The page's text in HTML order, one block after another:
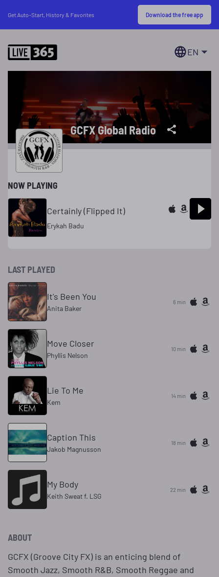
Get Auto-Start, History & Favorites Download the free app
EN
GCFX Global Radio
NOW PLAYING
Certainly (Flipped It)
Erykah Badu
LAST PLAYED
It's Been You
Anita Baker
6 min
Move Closer
Phyllis Nelson
10 min
Lie To Me
Kem
14 min
Caption This
Jakob Magnusson
18 min
My Body
Keith Sweat f. LSG
22 min
ABOUT
GCFX (Groove City FX) is an enticing blend of
Smooth Jazz, Smooth R&B, Smooth Reggae and